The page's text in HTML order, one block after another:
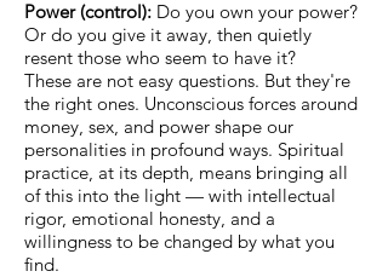
Power (control): Do you own your power?
Or do you give it away, then quietly
resent those who seem to have it?
These are not easy questions. But they're
the right ones. Unconscious forces around
money, sex, and power shape our
personalities in profound ways. Spiritual
practice, at its depth, means bringing all
of this into the light — with intellectual
rigor, emotional honesty, and a
willingness to be changed by what you
find.